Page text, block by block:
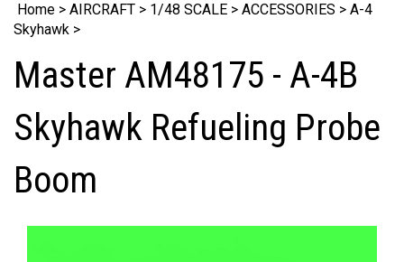
Home > AIRCRAFT > 1/48 SCALE > ACCESSORIES > A-4
Skyhawk >
Master AM48175 - A-4B
Skyhawk Refueling Probe
Boom